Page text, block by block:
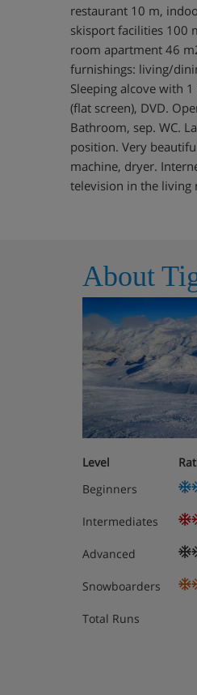
restaurant 10 m,
skisport facilities 100
room apartment 46
furnishings: living/
Sleeping alcove with
(flat screen), DVD.
Bathroom, sep. WC.
position. Very
machine, dryer.
television in the living
About
Level
Beginners
Intermediates
Advanced
Snowboarders
Total Runs